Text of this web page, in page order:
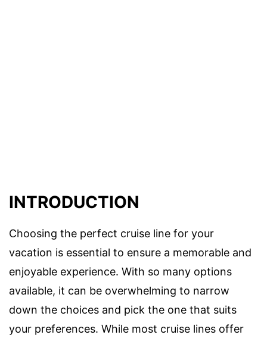
INTRODUCTION
Choosing the perfect cruise line for your
vacation is essential to ensure a memorable and
enjoyable experience. With so many options
available, it can be overwhelming to narrow
down the choices and pick the one that suits
your preferences. While most cruise lines offer